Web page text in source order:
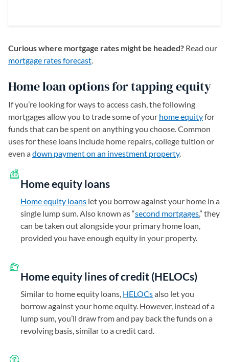
Curious where mortgage rates might be headed? Read our
mortgage rates forecast.
Home loan options for tapping equity
If you’re looking for ways to access cash, the following
mortgages allow you to trade some of your home equityfor
funds that can be spent on anything you choose. Common
uses for these loans include home repairs, college tuition or
even adown payment on an investment property.
Home equity loans
Home equity loans let you borrow against your home in a
single lump sum. Also known as “second mortgages,” they
can be taken out alongside your primary home loan,
provided you have enough equity in your property.
Home equity lines of credit (HELOCs)
Similar to home equity loans, HELOCsalso let you
borrow against your home equity. However, instead of a
lump sum, you’ll draw from and pay back the funds on a
revolving basis, similar to a credit card.